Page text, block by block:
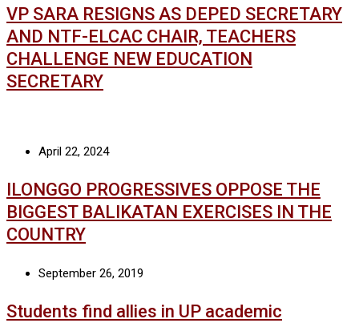
VP SARA RESIGNS AS DEPED SECRETARY
AND NTF-ELCAC CHAIR, TEACHERS
CHALLENGE NEW EDUCATION
SECRETARY
April 22, 2024
ILONGGO PROGRESSIVES OPPOSE THE
BIGGEST BALIKATAN EXERCISES IN THE
COUNTRY
September 26, 2019
Students find allies in UP academic